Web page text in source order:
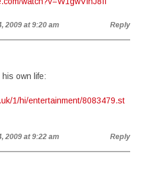
2009 at 9:20 am Reply
own life:
1/hi/entertainment/8083479.st
2009 at 9:22 am Reply